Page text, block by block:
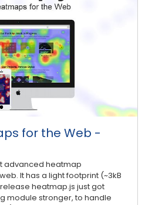
for the Web -
advanced heatmap
It has a light footprint (~3kB
heatmap.js just got
module stronger, to handle